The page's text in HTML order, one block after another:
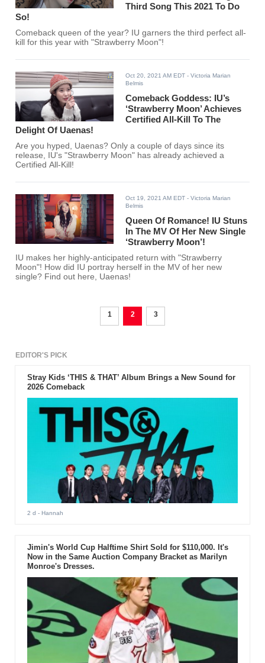
Third Song This 2021 To Do
So!
Comeback queen of the year? IU garners the third perfect all-
kill for this year with "Strawberry Moon"!
Oct 20, 2021 AM EDT - Victoria Marian
Belmis
Comeback Goddess: IU’s
‘Strawberry Moon’ Achieves
Certified All-Kill To The
Delight Of Uaenas!
Are you hyped, Uaenas? Only a couple of days since its
release, IU's "Strawberry Moon" has already achieved a
Certified All-Kill!
Oct 19, 2021 AM EDT - Victoria Marian
Belmis
Queen Of Romance! IU Stuns
In The MV Of Her New Single
‘Strawberry Moon’!
IU makes her highly-anticipated return with "Strawberry
Moon"! How did IU portray herself in the MV of her new
single? Find out here, Uaenas!
1 2 3
EDITOR'S PICK
Stray Kids ‘THIS & THAT’ Album Brings a New Sound for
2026 Comeback
2 d - Hannah
Jimin's World Cup Halftime Shirt Sold for $110,000. It's
Now in the Same Auction Company Bracket as Marilyn
Monroe's Dresses.